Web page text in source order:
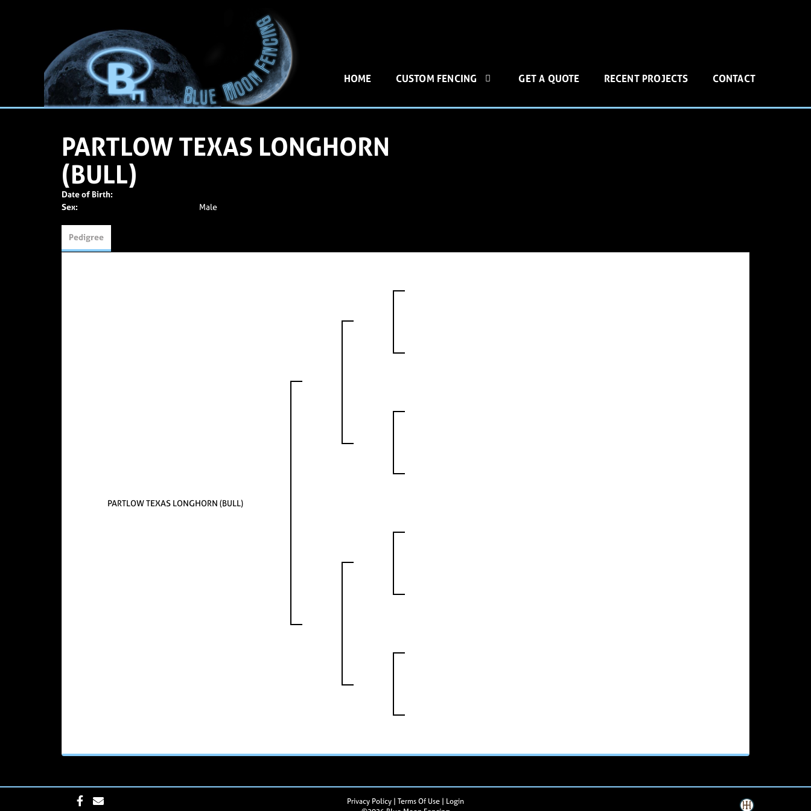
HOME CUSTOM FENCING GET A QUOTE RECENT PROJECTS CONTACT
PARTLOW TEXAS LONGHORN
(BULL)
Date of Birth:
Sex:
Male
Pedigree
PARTLOW TEXAS LONGHORN (BULL)
Privacy Policy Terms Of Use
Login